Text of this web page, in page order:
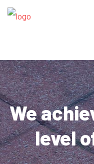
We
level